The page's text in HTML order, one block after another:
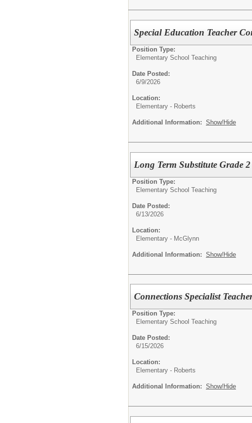
Special Education Teacher
Position Type:
Elementary School Teaching
Date Posted:
6/9/2026
Location:
Elementary - Roberts
Additional Information: Show/Hide
Long Term Substitute Grade
Position Type:
Elementary School Teaching
Date Posted:
6/13/2026
Location:
Elementary - McGlynn
Additional Information: Show/Hide
Connections Specialist
Position Type:
Elementary School Teaching
Date Posted:
6/15/2026
Location:
Elementary - Roberts
Additional Information: Show/Hide